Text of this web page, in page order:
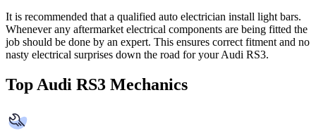
It is recommended that a qualified auto electrician install light bars.
Whenever any aftermarket electrical components are being fitted the
job should be done by an expert. This ensures correct fitment and no
nasty electrical surprises down the road for your Audi RS3.
Top Audi RS3 Mechanics